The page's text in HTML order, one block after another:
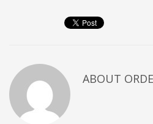
ABOUT